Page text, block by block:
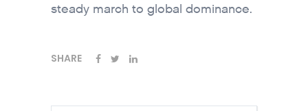
steady march to global dominance.
SHARE